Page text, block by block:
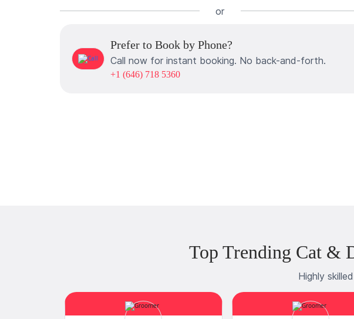
or
Prefer to Book by Phone?
Call now for instant booking. No back-and-forth.
+1 (646) 718 5360
Top Trending Cat &
Highly